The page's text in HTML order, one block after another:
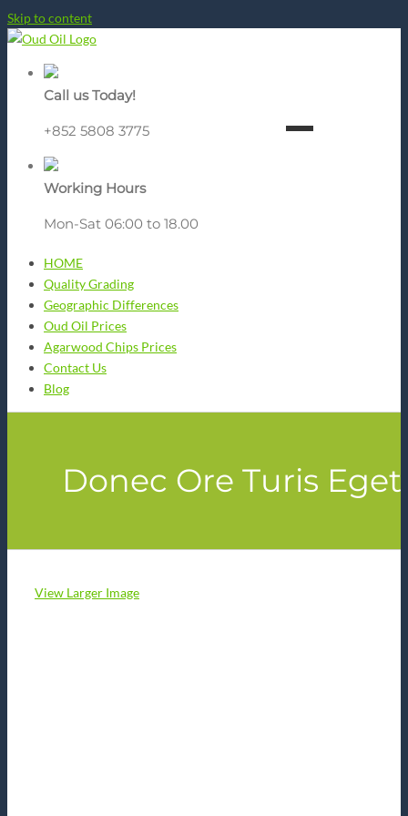
Skip to content
Call us Today!
+852 5808 3775
Working Hours
Mon-Sat 06:00 to 18.00
HOME
Quality Grading
Geographic Differences
Oud Oil Prices
Agarwood Chips Prices
Contact Us
Blog
Donec Ore Turis Eget
View Larger Image